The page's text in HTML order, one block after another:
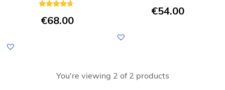
4.50
€68.00
5.00
€54.00
You're viewing 2 of 2 products